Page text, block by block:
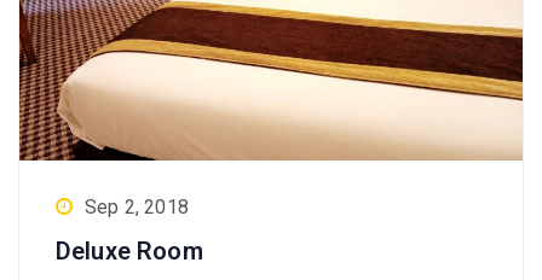
Sep 2, 2018
Deluxe Room